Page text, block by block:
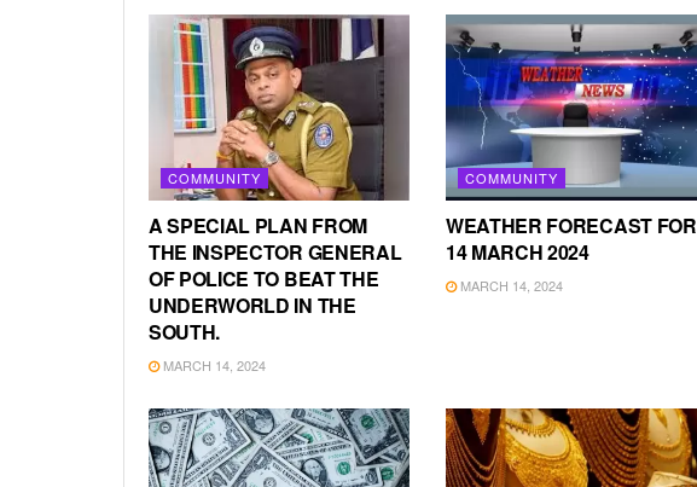
COMMUNITY
A SPECIAL PLAN FROM
THE INSPECTOR GENERAL
OF POLICE TO BEAT THE
UNDERWORLD IN THE
SOUTH.
MARCH 14, 2024
COMMUNITY
WEATHER FORECAST FOR
14 MARCH 2024
MARCH 14, 2024